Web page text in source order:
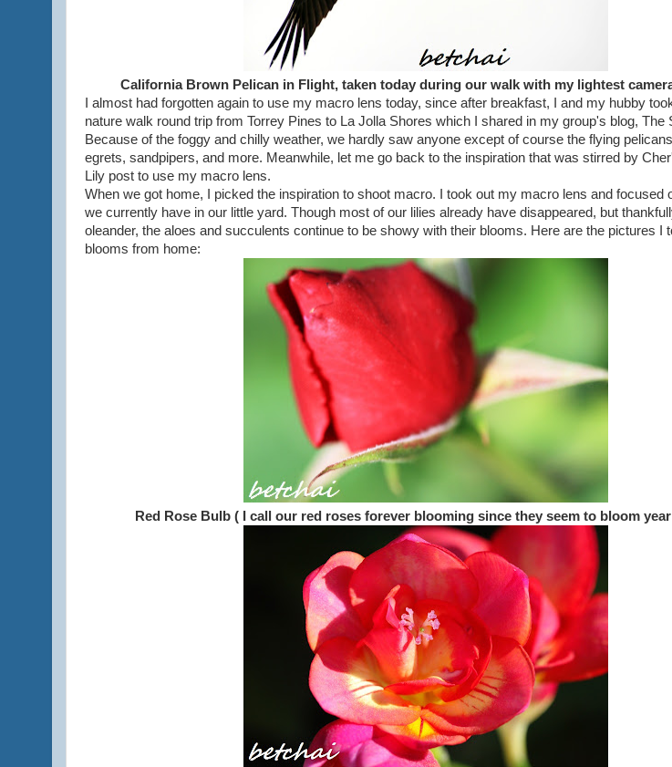
California Brown Pelican in Flight, taken today during our walk with my lightest
I almost had forgotten again to use my macro lens today, since after breakfast, I and my hubby
nature walk round trip from Torrey Pines to La Jolla Shores which I shared in my group's blog, The
Because of the foggy and chilly weather, we hardly saw anyone except of course the flying
egrets, sandpipers, and more. Meanwhile, let me go back to the inspiration that was stirred by
Lily post to use my macro lens.
When we got home, I picked the inspiration to shoot macro. I took out my macro lens and focused
we currently have in our little yard. Though most of our lilies already have disappeared, but
oleander, the aloes and succulents continue to be showy with their blooms. Here are the pictures I
blooms from home:
Red Rose Bulb ( I call our red roses forever blooming since they seem to bloom